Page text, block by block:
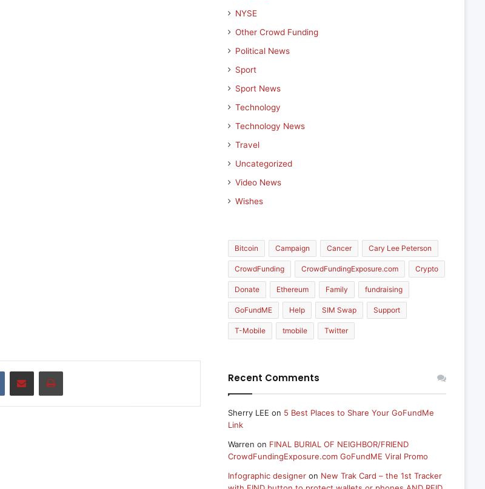
VKontakteShare via Email Print
NYSE
Other Crowd Funding
Political News
Sport
Sport News
Technology
Technology News
Travel
Uncategorized
Video News
Wishes
Bitcoin Campaign Cancer Cary Lee Peterson
CrowdFunding CrowdFundingExposure.com Crypto
Donate Ethereum Family fundraising
GoFundME Help SIM Swap Support
T-Mobile tmobile Twitter
Recent Comments
Sherry LEE on 5 Best Places to Share Your GoFundMe
Link
Warren on FINAL BURIAL OF NEIGHBOR/FRIEND
CrowdFundingExposure.com GoFundME Viral Promo
Infographic designeron New Trak Card – the 1st Tracker